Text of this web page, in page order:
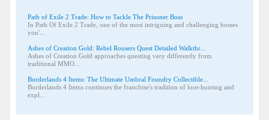
Path of Exile 2 Trade: How to Tackle The Prisoner Boss
In Path Of Exile 2 Trade, one of the most intriguing and challenging bosses
you'...
Ashes of Creation Gold: Rebel Rousers Quest Detailed Walkthr...
Ashes of Creation Gold approaches questing very differently from
traditional MMO...
Borderlands 4 Items: The Ultimate Umbral Foundry Collectible...
Borderlands 4 Items continues the franchise's tradition of loot-hunting and
expl...